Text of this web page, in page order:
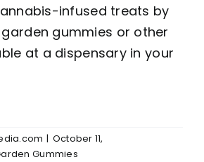
infused treats by
gummies or other
at a dispensary in your
| October 11,
Gummies